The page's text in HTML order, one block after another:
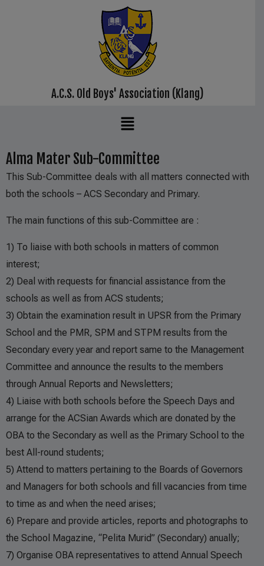
A.C.S. Old Boys' Association (Klang)
Alma Mater Sub-Committee
This Sub-Committee deals with all matters connected with
both the schools – ACS Secondary and Primary.
The main functions of this sub-Committee are :
1) To liaise with both schools in matters of common
interest;
2) Deal with requests for financial assistance from the
schools as well as from ACS students;
3) Obtain the examination result in UPSR from the Primary
School and the PMR, SPM and STPM results from the
Secondary every year and report same to the Management
Committee and announce the results to the members
through Annual Reports and Newsletters;
4) Liaise with both schools before the Speech Days and
arrange for the ACSian Awards which are donated by the
OBA to the Secondary as well as the Primary School to the
best All-round students;
5) Attend to matters pertaining to the Boards of Governors
and Managers for both schools and fill vacancies from time
to time as and when the need arises;
6) Prepare and provide articles, reports and photographs to
the School Magazine, “Pelita Murid” (Secondary) anually;
7) Organise OBA representatives to attend Annual Speech